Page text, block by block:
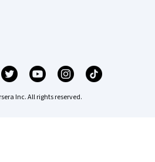
Inc. All rights reserved.